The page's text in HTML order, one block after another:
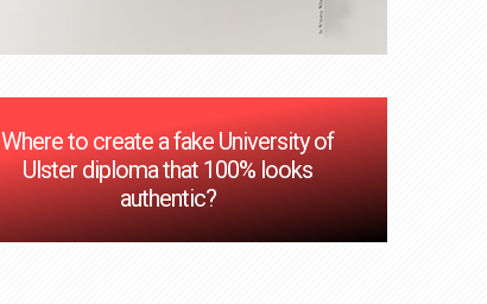
Where to create a fake University of
Ulster diploma that 100% looks
authentic?